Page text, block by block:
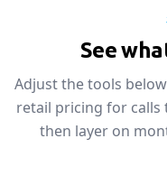
See
Adjust the tools
retail pricing for calls
then layer on